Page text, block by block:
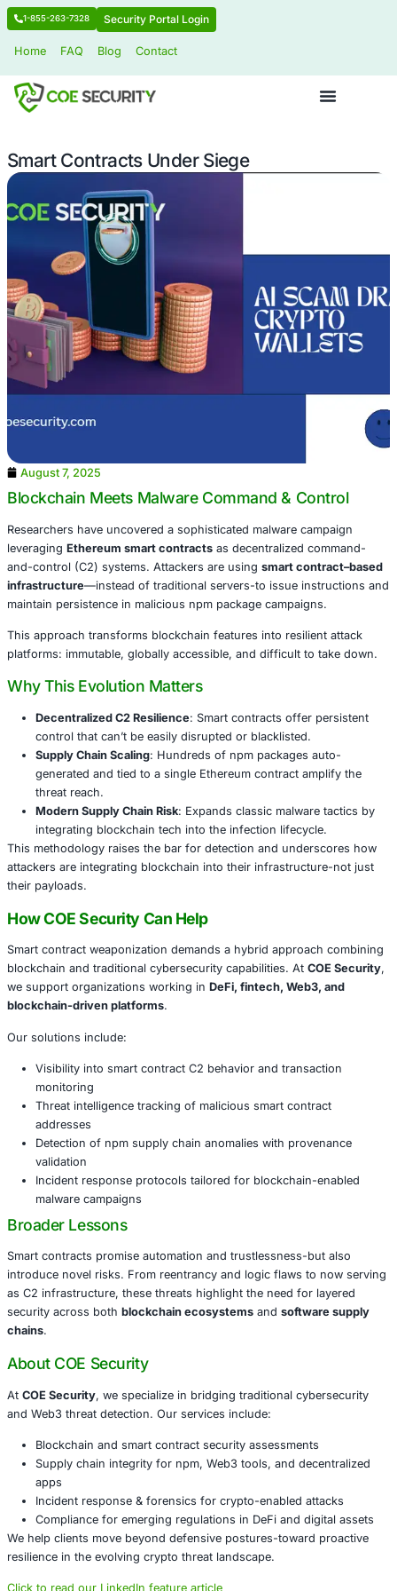
1-855-263-7328 Security Portal Login
Smart Contracts Under Siege
August 7, 2025
Researchers have uncovered a sophisticated malware
leveragingEthereum smart contracts
infrastructure—instead of traditional servers-to issue
maintain persistence in malicious npm package
This approach transforms blockchain features into
platforms: immutable, globally accessible, and difficult
Why This Evolution Matters
Decentralized C2 Resilience
control that can’t be easily disrupted or blacklisted.
Supply Chain Scaling: Hundreds of npm packages
generated and tied to a single Ethereum contract
threat reach.
Modern Supply Chain Risk
integrating blockchain tech into the infection
This methodology raises the bar for detection and
attackers are integrating blockchain into their
their payloads.
How COE Security Can Help
Smart contract weaponization demands a hybrid
blockchain and traditional cybersecurity capabilities. At
we support organizations working in
blockchain-driven platforms .
Our solutions include:
Visibility into smart contract C2 behavior and
monitoring
addresses
validation
Incident response protocols tailored for
malware campaigns
Broader Lessons